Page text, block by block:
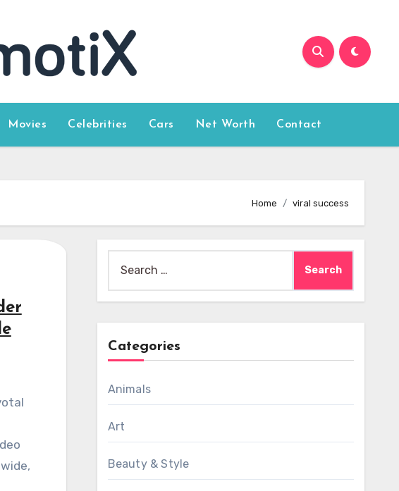
Movies Celebrities Cars Net Worth Contact
Home viral success
for:
Categories
Animals
Art
Beauty & Style